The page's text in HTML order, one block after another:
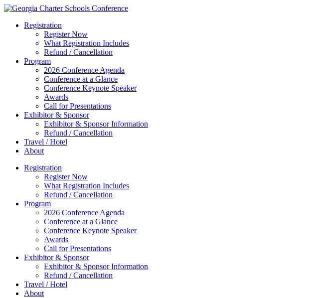
Registration
Register Now
What Registration Includes
Refund / Cancellation
Program
2026 Conference Agenda
Conference at a Glance
Conference Keynote Speaker
Awards
Call for Presentations
Exhibitor & Sponsor
Exhibitor & Sponsor Information
Refund / Cancellation
Travel / Hotel
About
Registration
Register Now
What Registration Includes
Refund / Cancellation
Program
2026 Conference Agenda
Conference at a Glance
Conference Keynote Speaker
Awards
Call for Presentations
Exhibitor & Sponsor
Exhibitor & Sponsor Information
Refund / Cancellation
Travel / Hotel
About